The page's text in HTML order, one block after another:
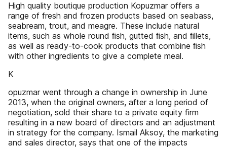
High quality boutique production Kopuzmar offers a
range of fresh and frozen products based on seabass,
seabream, trout, and meagre. These include natural
items, such as whole round ﬁsh, gutted ﬁsh, and ﬁllets,
as well as ready-to-cook products that combine ﬁsh
with other ingredients to give a complete meal.
K
opuzmar went through a change in ownership in June
2013, when the original owners, after a long period of
negotiation, sold their share to a private equity firm
resulting in a new board of directors and an adjustment
in strategy for the company. Ismail Aksoy, the marketing
and sales director, says that one of the impacts